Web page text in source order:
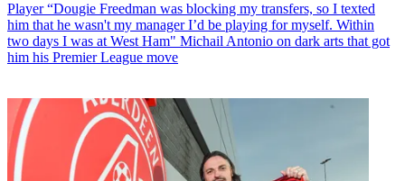
Player “Dougie Freedman was blocking my transfers, so I texted
him that he wasn't my manager I’d be playing for myself. Within
two days I was at West Ham" Michail Antonio on dark arts that got
him his Premier League move